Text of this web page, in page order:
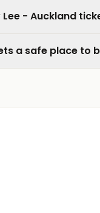
Lee - Auckland
a safe place to